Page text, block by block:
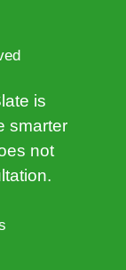
is
smarter
not